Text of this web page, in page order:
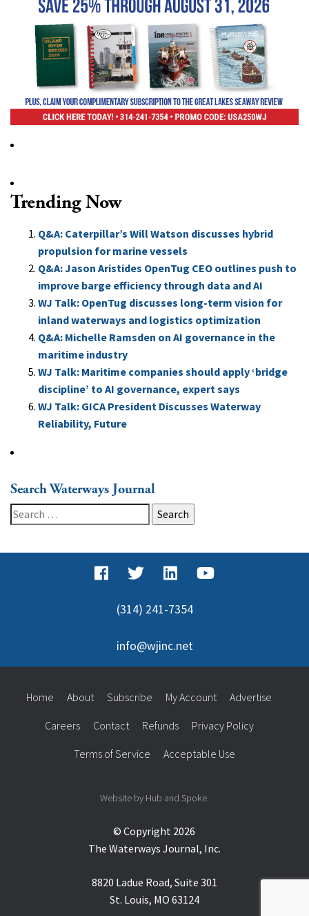
Trending Now
Q&A: Caterpillar’s Will Watson discusses hybrid
propulsion for marine vessels
Q&A: Jason Aristides OpenTug CEO outlines push to
improve barge efficiency through data and AI
WJ Talk: OpenTug discusses long-term vision for
inland waterways and logistics optimization
Q&A: Michelle Ramsden on AI governance in the
maritime industry
WJ Talk: Maritime companies should apply ‘bridge
discipline’ to AI governance, expert says
WJ Talk: GICA President Discusses Waterway
Reliability, Future
Search Waterways Journal
Search
for:
(314) 241-7354
info@wjinc.net
© Copyright 2026
The Waterways Journal, Inc.
8820 Ladue Road, Suite 301
St. Louis, MO 63124
Home About Subscribe My Account Advertise
Careers Contact Refunds Privacy Policy
Terms of Service Acceptable Use
Website by Hub and Spoke.